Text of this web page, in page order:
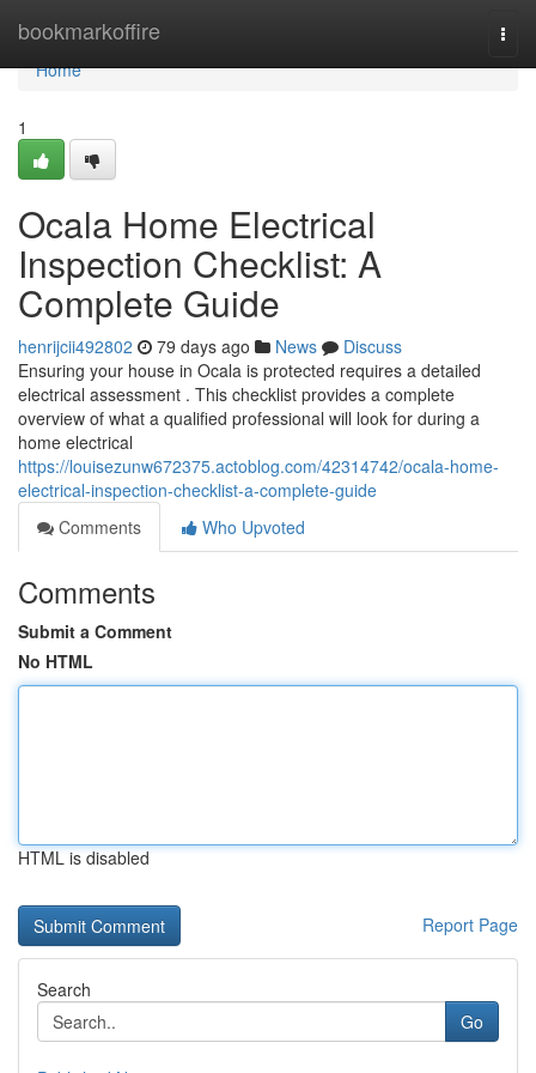
bookmarkoffire
Home
Home
1
Ocala Home Electrical
Inspection Checklist: A
Complete Guide
henrijcii492802 79 days ago News
Discuss
Ensuring your house in Ocala is protected requires a detailed
electrical assessment . This checklist provides a complete
overview of what a qualified professional will look for during a
home electrical
https://louisezunw672375.actoblog.com/42314742/ocala-home-
electrical-inspection-checklist-a-complete-guide
Comments
Who Upvoted
Comments
Submit a Comment
No HTML
HTML is disabled
Report Page
Search
Go